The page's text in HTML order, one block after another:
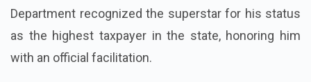
Department recognized the superstar for his status
as the highest taxpayer in the state, honoring him
with an official facilitation.